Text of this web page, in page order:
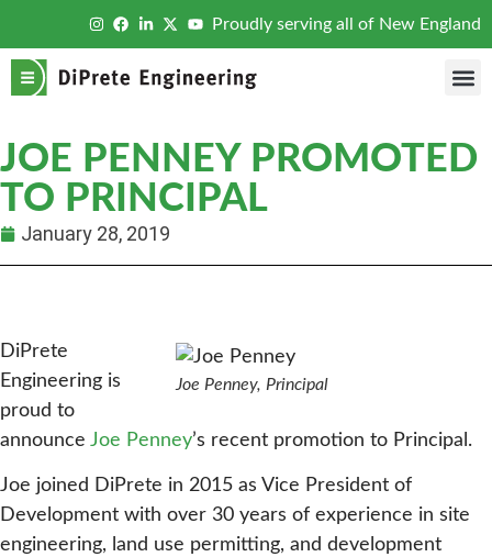
Proudly serving all of New England
JOE PENNEY PROMOTED
TO PRINCIPAL
January 28, 2019
Joe Penney, Principal
DiPrete
Engineering is
proud to
announce Joe Penney’s recent promotion to Principal.
Joe joined DiPrete in 2015 as Vice President of
Development with over 30 years of experience in site
engineering, land use permitting, and development